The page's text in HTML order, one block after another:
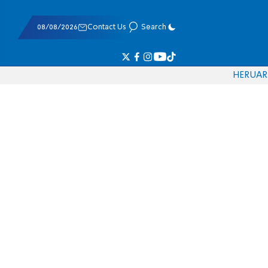
08/08/2026 Contact Us Search
HERUAR